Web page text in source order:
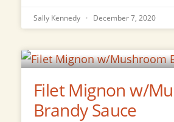
Sally Kennedy December 7, 2020
Filet Mignon w/
Brandy Sauce